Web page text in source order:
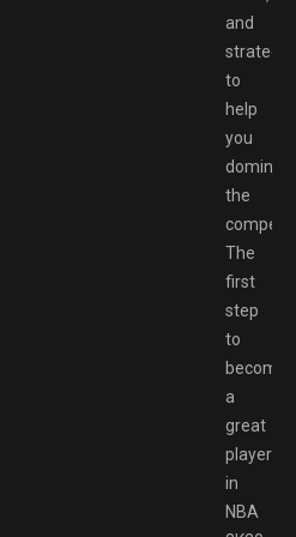
and
to
help
you
the
The
first
step
to
a
great
player
in
NBA